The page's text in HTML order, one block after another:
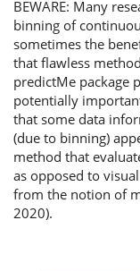
BEWARE: Many
binning of
sometimes the
that flawless
predictMe package
potentially
that some data
(due to binning)
method that
as opposed to
from the notion of
2020).